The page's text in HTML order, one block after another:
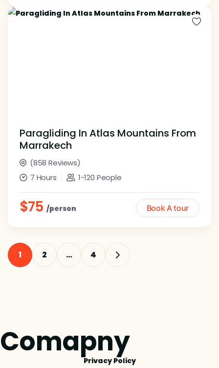
Paragliding In Atlas Mountains From
Marrakech
(858 Reviews)
7 Hours
1-120 People
$75 /person Book A tour
1 2 … 4
Comapny
Privacy Policy